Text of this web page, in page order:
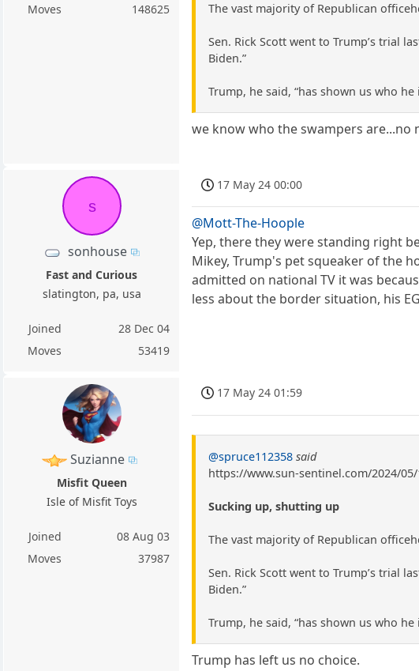
Moves
148625 The vast majority of Republican
Sen. Rick Scott went to Trump’s trial
Biden.”
Trump, he said, “has shown us who
we know who the swampers
s
sonhouse
Fast and Curious
slatington, pa, usa
Joined
28 Dec 04
Moves
53419
17 May 24 00:00
@Mott-The-Hoople
Yep, there they were standing right
Mikey, Trump's pet squeaker of the
admitted on national TV it was
less about the border situation, his
Suzianne
Misfit Queen
Isle of Misfit Toys
Joined
08 Aug 03
Moves
37987
17 May 24 01:59
@spruce112358 said
https://www.sun-sentinel.com/2024/
Sucking up, shutting up
The vast majority of Republican
Sen. Rick Scott went to Trump’s trial
Biden.”
Trump, he said, “has shown us who
Trump has left us no choice.